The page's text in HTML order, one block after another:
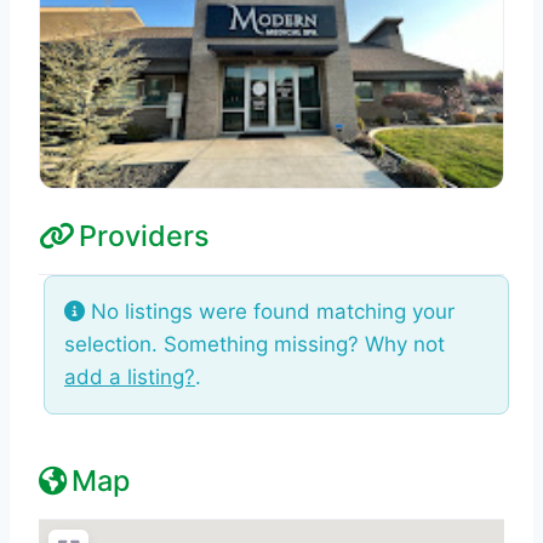
Providers
No listings were found matching your
selection. Something missing? Why not
add a listing?.
Map